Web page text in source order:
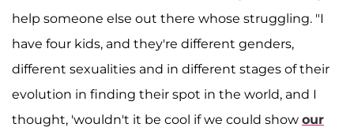
help someone else out there whose struggling. "I
have four kids, and they're different genders,
different sexualities and in different stages of their
evolution in finding their spot in the world, and I
thought, 'wouldn't it be cool if we could show our